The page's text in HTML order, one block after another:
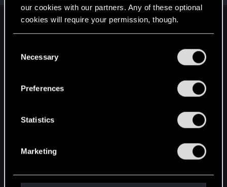
our cookies with our partners. Any of these optional
cookies will require your permission, though.
and tweak your preferences regarding them in the
Necessary
Preferences
Statistics
Marketing
English